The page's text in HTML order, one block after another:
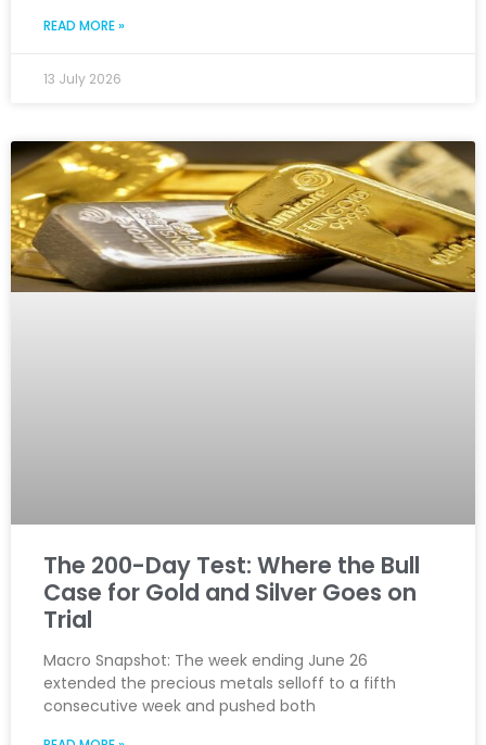
READ MORE »
13 July 2026
The 200-Day Test: Where the Bull
Case for Gold and Silver Goes on
Trial
Macro Snapshot: The week ending June 26
extended the precious metals selloff to a fifth
consecutive week and pushed both